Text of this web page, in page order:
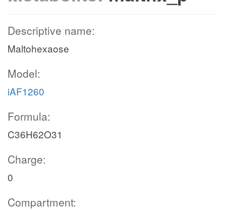
Descriptive name:
Maltohexaose
Model:
iAF1260
Formula:
C36H62O31
Charge:
0
Compartment: